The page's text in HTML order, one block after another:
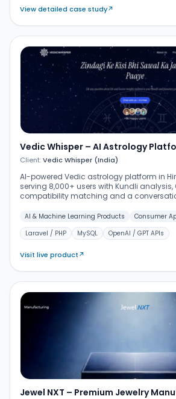
View detailed case study↗
Vedic Whisper – AI Astrology
Client:Vedic Whisper (India)
AI-powered Vedic astrology platform in
serving 8,000+ users with Kundli analysis,
compatibility matching and a
and premium subscription tiers.
AI & Machine Learning Products
Consumer
Laravel / PHP
MySQL OpenAI / GPT APIs
Visit live product↗
Jewel NXT – Premium Jewelry